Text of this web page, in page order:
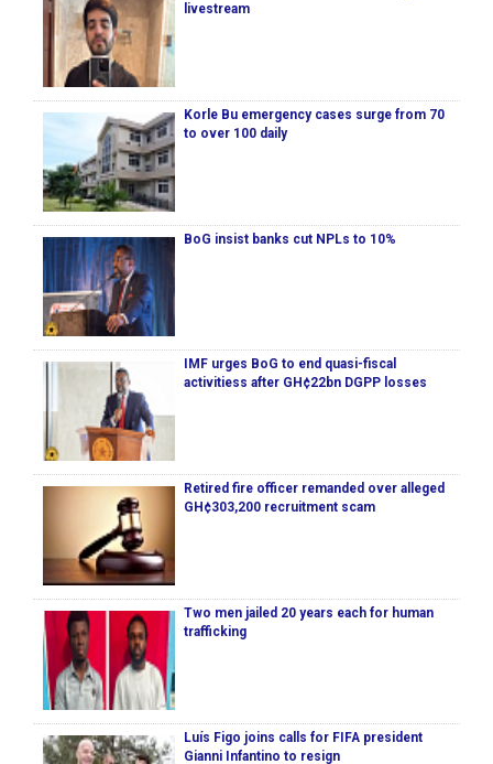
livestream
Korle Bu emergency cases surge from 70
to over 100 daily
BoG insist banks cut NPLs to 10%
IMF urges BoG to end quasi-fiscal
activitiess after GH¢22bn DGPP losses
Retired fire officer remanded over alleged
GH¢303,200 recruitment scam
Two men jailed 20 years each for human
trafficking
Luís Figo joins calls for FIFA president
Gianni Infantino to resign